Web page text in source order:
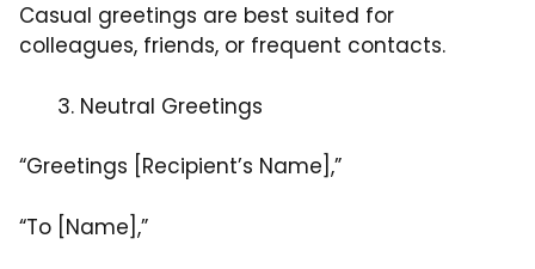
Casual greetings are best suited for
colleagues, friends, or frequent contacts.
Neutral Greetings
“Greetings [Recipient’s Name],”
“To [Name],”